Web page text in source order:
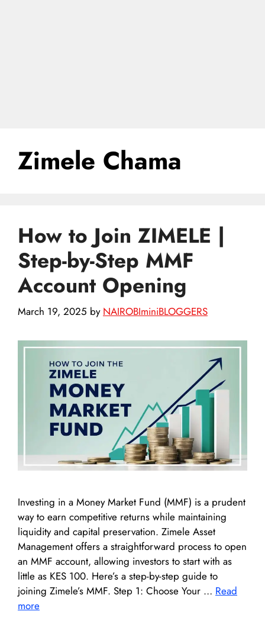
Zimele Chama
How to Join ZIMELE |
Step-by-Step MMF
Account Opening
March 19, 2025 by NAIROBIminiBLOGGERS
Investing in a Money Market Fund (MMF) is a prudent
way to earn competitive returns while maintaining
liquidity and capital preservation. Zimele Asset
Management offers a straightforward process to open
an MMF account, allowing investors to start with as
little as KES 100. Here’s a step-by-step guide to
joining Zimele’s MMF. Step 1: Choose Your … Read
more